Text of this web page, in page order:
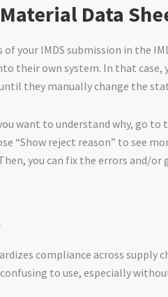
Data
your IMDS submission in the
their own system. In that case,
they manually change the
want to understand why, go to
“Show reject reason” to see
you can fix the errors and/
compliance across supply
to use, especially